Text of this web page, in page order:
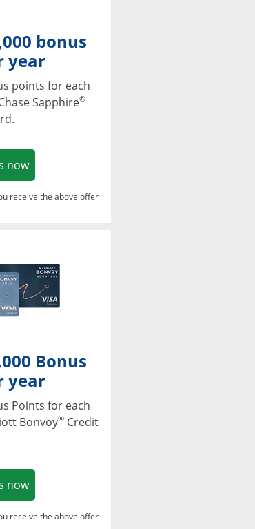
bonus
year
points for each
Sapphire®
nowOpens in a new window
receive the above offer
Bonus
year
Points for each
Bonvoy®Credit
nowOpens in a new window
receive the above offer